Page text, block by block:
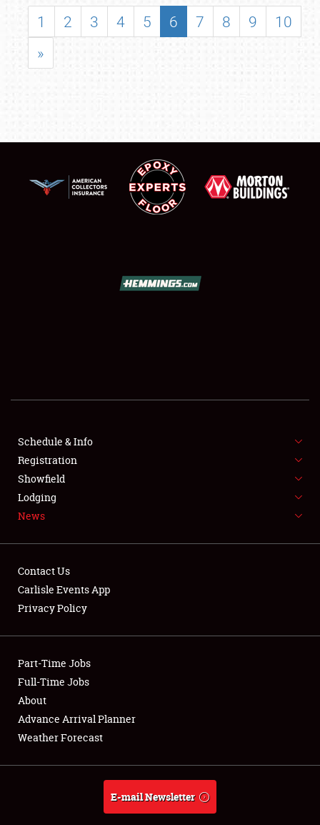
SHOWFIELD
SPONSORSHIP
LODGING
NEWS
Club Relations
Full-Time Jobs
About
Weather Forecast
1 2 3 4 5 6 7 8 9
10
»
Schedule & Info
Registration
Showfield
Lodging
News
Contact Us
Carlisle Events App
Privacy Policy
Part-Time Jobs
Full-Time Jobs
About
Advance Arrival Planner
Weather Forecast
E-mail Newsletter